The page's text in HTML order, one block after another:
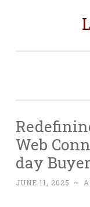
Web
day
JUNE 11, 2025 ~